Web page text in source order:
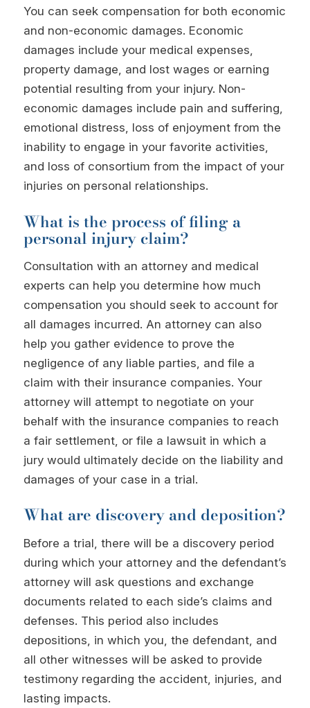
You can seek compensation for both economic
and non-economic damages. Economic
damages include your medical expenses,
property damage, and lost wages or earning
potential resulting from your injury. Non-
economic damages include pain and suffering,
emotional distress, loss of enjoyment from the
inability to engage in your favorite activities,
and loss of consortium from the impact of your
injuries on personal relationships.
What is the process of filing a
personal injury claim?
Consultation with an attorney and medical
experts can help you determine how much
compensation you should seek to account for
all damages incurred. An attorney can also
help you gather evidence to prove the
negligence of any liable parties, and file a
claim with their insurance companies. Your
attorney will attempt to negotiate on your
behalf with the insurance companies to reach
a fair settlement, or file a lawsuit in which a
jury would ultimately decide on the liability and
damages of your case in a trial.
What are discovery and deposition?
Before a trial, there will be a discovery period
during which your attorney and the defendant’s
attorney will ask questions and exchange
documents related to each side’s claims and
defenses. This period also includes
depositions, in which you, the defendant, and
all other witnesses will be asked to provide
testimony regarding the accident, injuries, and
lasting impacts.